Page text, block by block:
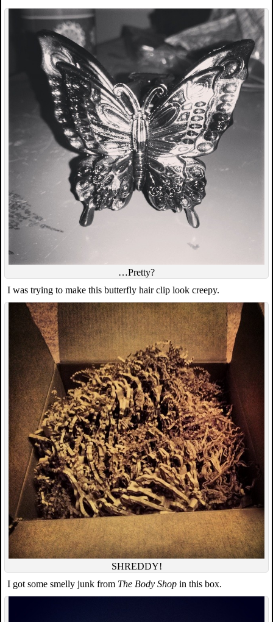
…Pretty?
I was trying to make this butterfly hair clip look creepy.
SHREDDY!
I got some smelly junk from The Body Shop in this box.